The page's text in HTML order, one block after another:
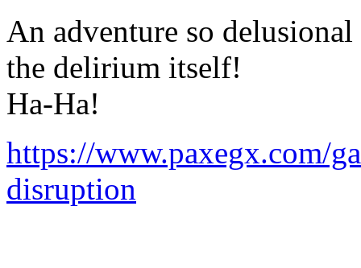
An adventure so
the delirium itself!
Ha-Ha!
https://www.paxegx.com/
disruption